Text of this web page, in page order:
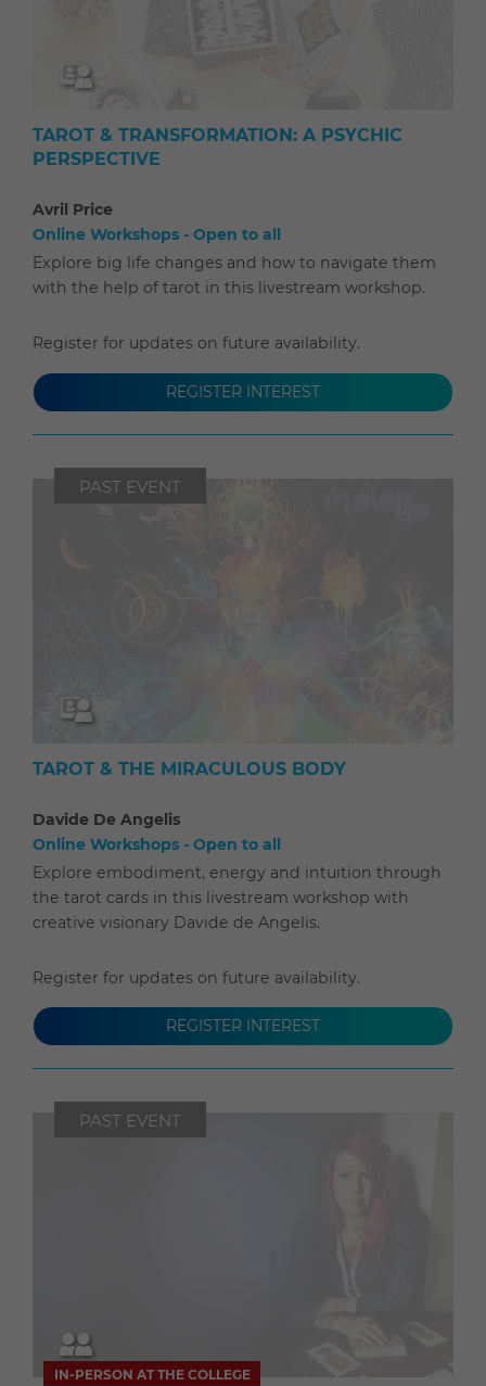
TAROT & TRANSFORMATION: A PSYCHIC
PERSPECTIVE
Avril Price
Online Workshops - Open to all
Explore big life changes and how to navigate them
with the help of tarot in this livestream workshop.
Register for updates on future availability.
REGISTER INTEREST
PAST EVENT
TAROT & THE MIRACULOUS BODY
Davide De Angelis
Online Workshops - Open to all
Explore embodiment, energy and intuition through
the tarot cards in this livestream workshop with
creative visionary Davide de Angelis.
Register for updates on future availability.
REGISTER INTEREST
PAST EVENT
IN-PERSON AT THE COLLEGE